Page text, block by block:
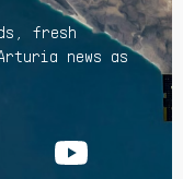
fresh
news as